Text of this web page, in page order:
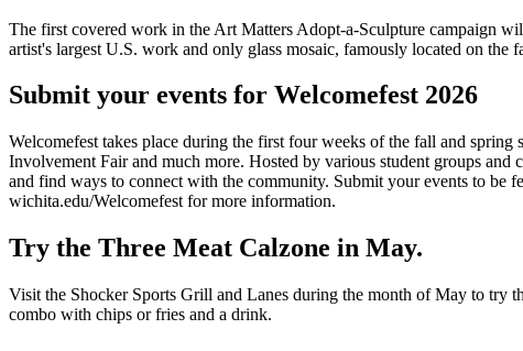
The first covered work in the Art Matters Adopt-a-Sculpture campaign
artist's largest U.S. work and only glass mosaic, famously located on
Submit your events for Welcomefest 2026
Welcomefest takes place during the first four weeks of the fall and
Involvement Fair and much more. Hosted by various student groups and
and find ways to connect with the community. Submit your events to be
wichita.edu/Welcomefest for more information.
Try the Three Meat Calzone in May.
Visit the Shocker Sports Grill and Lanes during the month of May to try
combo with chips or fries and a drink.